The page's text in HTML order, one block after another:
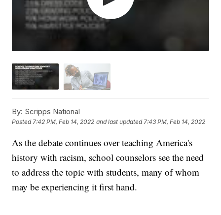
By: Scripps National
Posted7:42 PM, Feb 14, 2022 and last updated 7:43 PM, Feb 14, 2022
As the debate continues over teaching America's
history with racism, school counselors see the need
to address the topic with students, many of whom
may be experiencing it first hand.